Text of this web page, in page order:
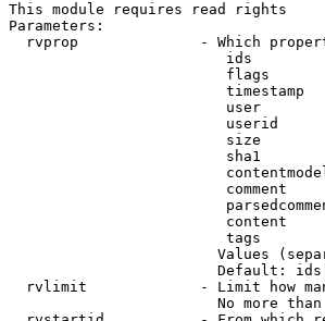
This module requires read rights
Parameters:
rvprop              - Which
ids
flags
timestamp
user
userid
size
sha1
comment
content
tags
Values
Default:
rvlimit             - Limit how
No more